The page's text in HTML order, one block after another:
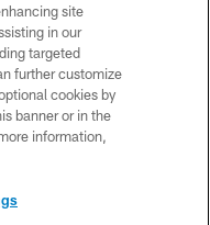
site
in our
targeted
further customize
cookies by
banner or in the
information,